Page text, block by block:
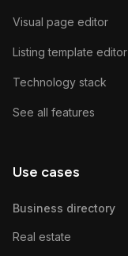
Visual page editor
Listing template editor
Technology stack
See all features
Use cases
Business directory
Real estate